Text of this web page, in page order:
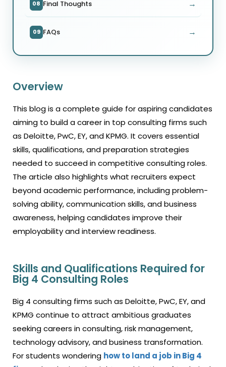
08 Final Thoughts →
09 FAQs →
Overview
This blog is a complete guide for aspiring candidates
aiming to build a career in top consulting firms such
as Deloitte, PwC, EY, and KPMG. It covers essential
skills, qualifications, and preparation strategies
needed to succeed in competitive consulting roles.
The article also highlights what recruiters expect
beyond academic performance, including problem-
solving ability, communication skills, and business
awareness, helping candidates improve their
employability and interview readiness.
Skills and Qualifications Required for
Big 4 Consulting Roles
Big 4 consulting firms such as Deloitte, PwC, EY, and
KPMG continue to attract ambitious graduates
seeking careers in consulting, risk management,
technology advisory, and business transformation.
For students wondering how to land a job in Big 4